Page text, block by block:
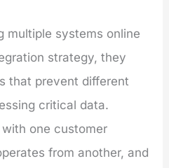
multiple systems online
strategy, they
that prevent different
critical data.
one customer
from another, and